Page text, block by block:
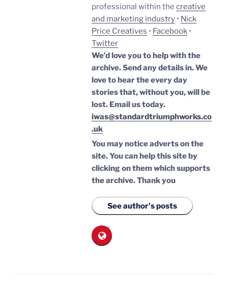
professional within the creative
and marketing industry • Nick
Price Creatives • Facebook •
Twitter
We’d love you to help with the
archive. Send any details in. We
love to hear the every day
stories that, without you, will be
lost. Email us today.
iwas@standardtriumphworks.co
.uk
You may notice adverts on the
site. You can help this site by
clicking on them which supports
the archive.Thank you
See author's posts